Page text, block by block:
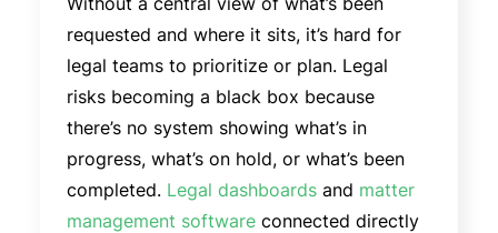
requested and where it sits, it’s hard for
legal teams to prioritize or plan. Legal
risks becoming a black box because
there’s no system showing what’s in
progress, what’s on hold, or what’s been
completed. Legal dashboards and matter
management software connected directly